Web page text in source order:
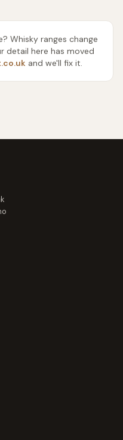
Whisky ranges change
here has moved
and we'll fix it.